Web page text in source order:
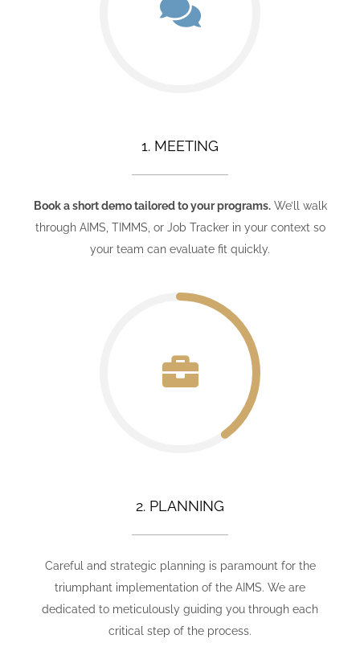
1. MEETING
Book a short demo tailored to your programs.We’ll walk
through AIMS, TIMMS, or Job Tracker in your context so
your team can evaluate fit quickly.
2. PLANNING
Careful and strategic planning is paramount for the
triumphant implementation of the AIMS. We are
dedicated to meticulously guiding you through each
critical step of the process.